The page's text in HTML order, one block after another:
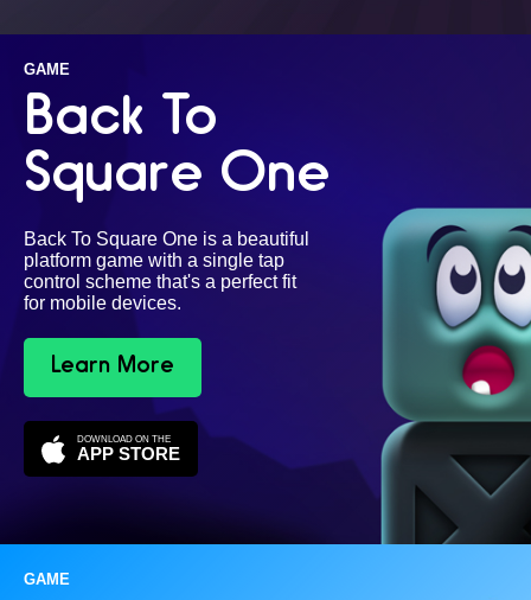
GAME
Back To
Square One
Back To Square One is a beautiful
platform game with a single tap
control scheme that's a perfect fit
for mobile devices.
Learn More
DOWNLOAD ON THE
APP STORE
GAME